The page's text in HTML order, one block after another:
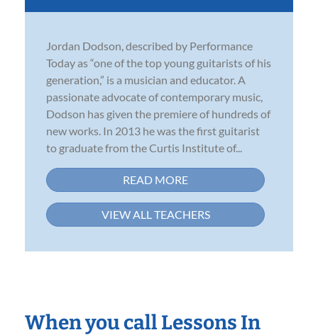
Jordan Dodson, described by Performance
Today as “one of the top young guitarists of his
generation,” is a musician and educator. A
passionate advocate of contemporary music,
Dodson has given the premiere of hundreds of
new works. In 2013 he was the first guitarist
to graduate from the Curtis Institute of...
READ MORE
VIEW ALL TEACHERS
When you call Lessons In